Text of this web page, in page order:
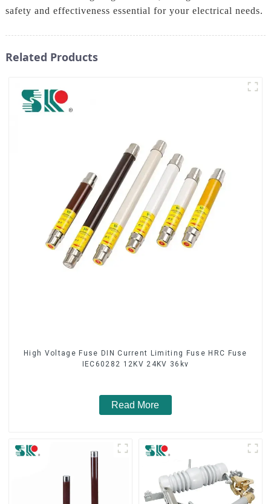
safety and effectiveness essential for your electrical needs.
Related Products
High Voltage Fuse DIN Current Limiting Fuse HRC Fuse
IEC60282 12KV 24KV 36kv
Read More